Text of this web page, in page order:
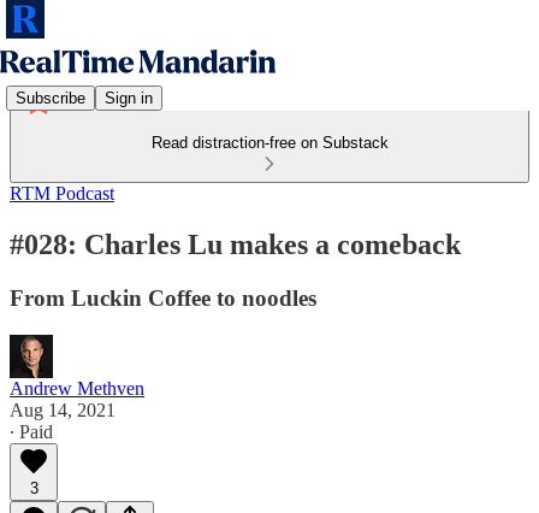
Subscribe Sign in
Read distraction-free on Substack
RTM Podcast
#028: Charles Lu makes a comeback
From Luckin Coffee to noodles
Andrew Methven
Aug 14, 2021
∙ Paid
3